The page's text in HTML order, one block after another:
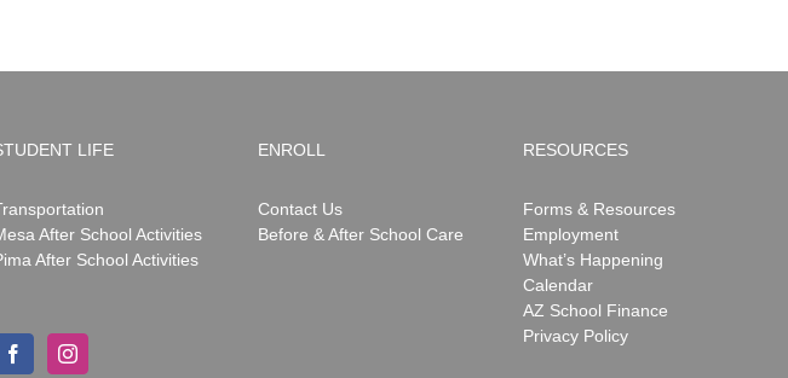
LIFE
After School Activities
After School Activities
ENROLL
Contact Us
Before & After School Care
RESOURCES
Forms & Resources
Employment
What’s Happening
Calendar
AZ School Finance
Privacy Policy